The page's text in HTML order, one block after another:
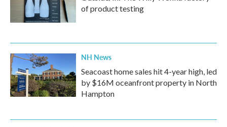
of product testing
NH News
Seacoast home sales hit 4-year high, led
by $16M oceanfront property in North
Hampton